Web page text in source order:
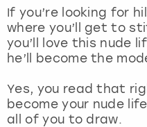
If you’re looking for
where you’ll get to
you’ll love this nude
he’ll become the
Yes, you read that
become your nude
all of you to draw.
London
Madrid
Manchester
View more